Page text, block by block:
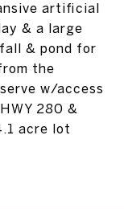
artificial
& a large
& pond for
the
w/access
280 &
acre lot